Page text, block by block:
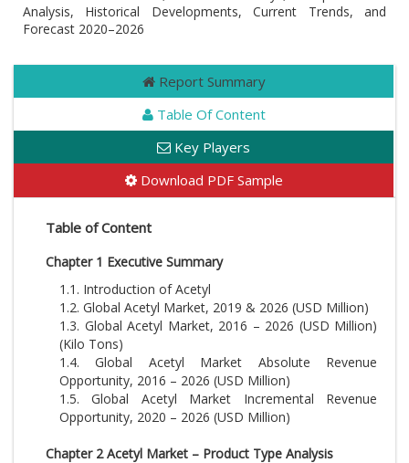
Analysis, Historical Developments, Current Trends, and
Forecast 2020–2026
Report Summary
Table Of Content
Key Players
Download PDF Sample
Table of Content
Chapter 1 Executive Summary
1.1. Introduction of Acetyl
1.2. Global Acetyl Market, 2019 & 2026 (USD Million)
1.3. Global Acetyl Market, 2016 – 2026 (USD Million)
(Kilo Tons)
1.4. Global Acetyl Market Absolute Revenue
Opportunity, 2016 – 2026 (USD Million)
1.5. Global Acetyl Market Incremental Revenue
Opportunity, 2020 – 2026 (USD Million)
Chapter 2 Acetyl Market – Product Type Analysis